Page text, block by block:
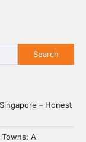
Search
– Honest
A